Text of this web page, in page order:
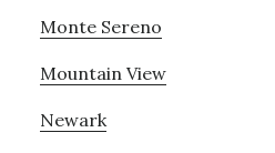
Monte Sereno
Mountain View
Newark